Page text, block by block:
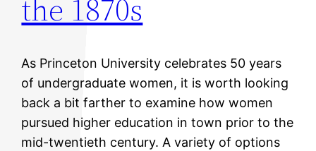
the 1870s
As Princeton University celebrates 50 years
of undergraduate women, it is worth looking
back a bit farther to examine how women
pursued higher education in town prior to the
mid-twentieth century. A variety of options